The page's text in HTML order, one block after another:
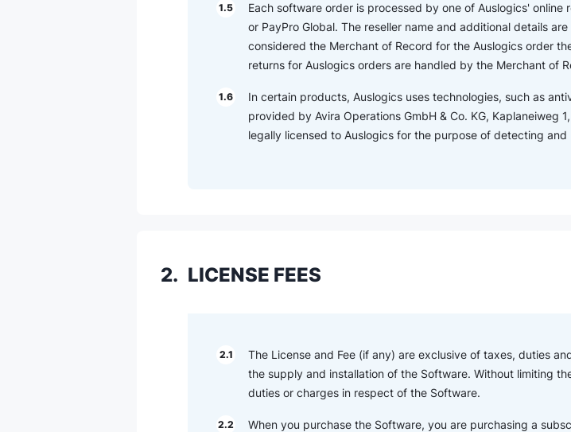
1.5
Each software order is processed by one of Auslogics'
or PayPro Global. The reseller name and additional details
considered the Merchant of Record for the Auslogics order
returns for Auslogics orders are handled by the Merchant of
1.6
In certain products, Auslogics uses technologies, such as
provided by Avira Operations GmbH & Co. KG, Kaplaneiweg
legally licensed to Auslogics for the purpose of detecting and
2. LICENSE FEES
2.1
The License and Fee (if any) are exclusive of taxes, duties
the supply and installation of the Software. Without limiting
duties or charges in respect of the Software.
2.2
When you purchase the Software, you are purchasing a